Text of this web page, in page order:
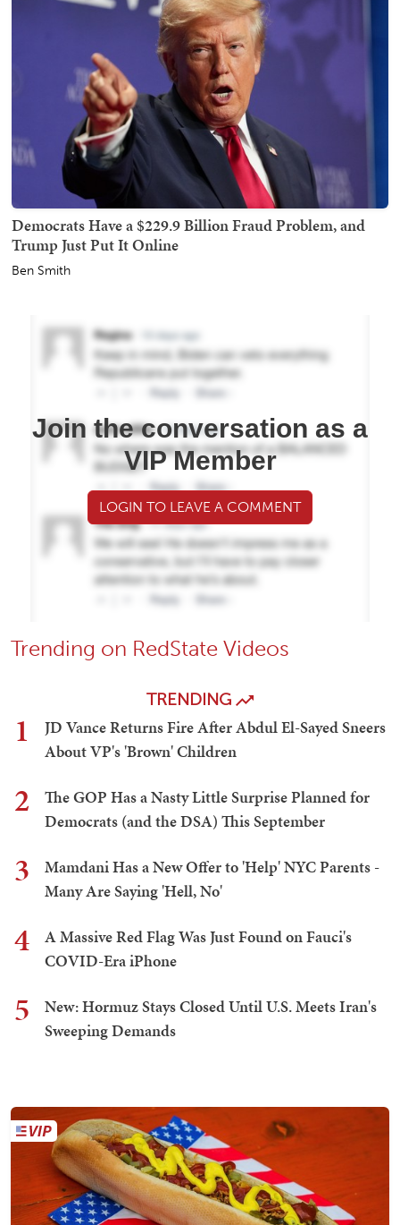
Democrats Have a $229.9 Billion Fraud Problem, and
Trump Just Put It Online
Ben Smith
Join the conversation as a
VIP Member
LOGIN TO LEAVE A COMMENT
Trending on RedState Videos
TRENDING
1
JD Vance Returns Fire After Abdul El-Sayed Sneers
About VP's 'Brown' Children
2
The GOP Has a Nasty Little Surprise Planned for
Democrats (and the DSA) This September
3
Mamdani Has a New Offer to 'Help' NYC Parents -
Many Are Saying 'Hell, No'
4
A Massive Red Flag Was Just Found on Fauci's
COVID-Era iPhone
5
New: Hormuz Stays Closed Until U.S. Meets Iran's
Sweeping Demands